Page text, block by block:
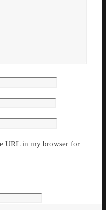
URL in my browser for